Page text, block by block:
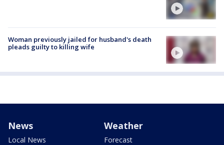
Woman previously jailed for husband's death
pleads guilty to killing wife
News
Local News
Weather
Forecast